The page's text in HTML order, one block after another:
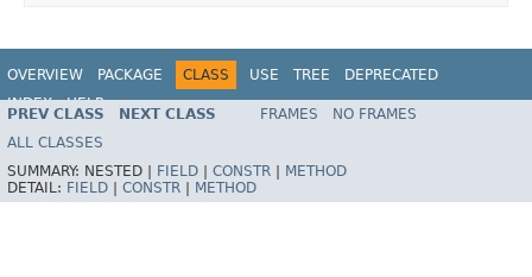
OVERVIEW PACKAGE CLASS USE TREE
DEPRECATED
INDEX
HELP
Spring Framework
PREV CLASS NEXT CLASS FRAMES
NO FRAMES
ALL CLASSES
SUMMARY: NESTED | FIELD CONSTR
METHOD
DETAIL: FIELD CONSTR METHOD